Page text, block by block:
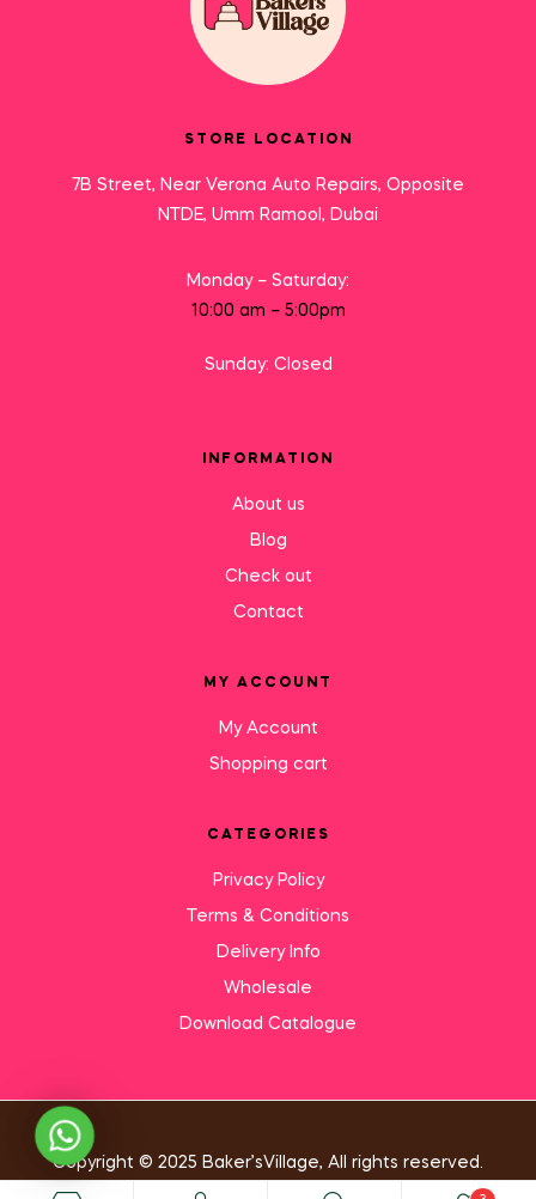
STORE LOCATION
7B Street, Near Verona Auto Repairs, Opposite
NTDE, Umm Ramool, Dubai
Monday – Saturday:
10:00 am – 5:00pm
Sunday: Closed
INFORMATION
About us
Blog
Check out
Contact
MY ACCOUNT
My Account
Shopping cart
CATEGORIES
Privacy Policy
Terms & Conditions
Delivery Info
Wholesale
Download Catalogue
Copyright © 2025 Baker’sVillage, All rights reserved.
Need Help?